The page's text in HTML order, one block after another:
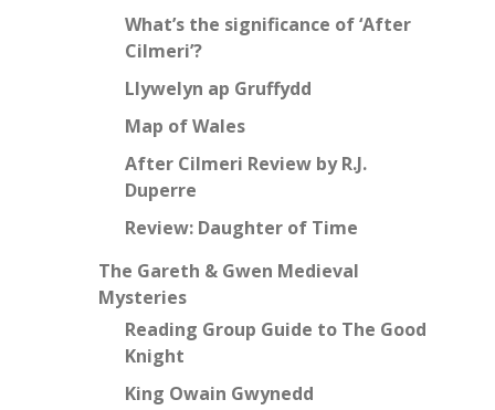
What’s the significance of ‘After
Cilmeri’?
Llywelyn ap Gruffydd
Map of Wales
After Cilmeri Review by R.J.
Duperre
Review: Daughter of Time
The Gareth & Gwen Medieval
Mysteries
Reading Group Guide to The Good
Knight
King Owain Gwynedd